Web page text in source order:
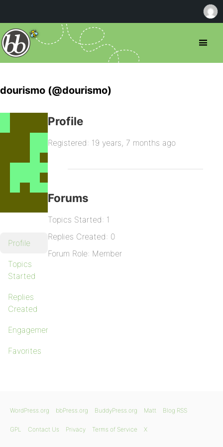
dourismo (@dourismo)
Profile
Topics
Started
Replies
Created
Engagements
Favorites
Profile
Registered: 19 years, 7 months ago
Forums
Topics Started: 1
Replies Created: 0
Forum Role: Member
WordPress.org bbPress.org BuddyPress.org Matt Blog RSS
GPL Contact Us Privacy Terms of Service X